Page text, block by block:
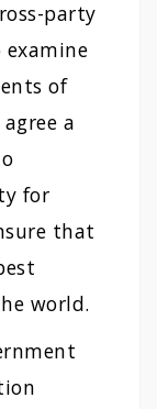
party
examine
of
a
for
that
world.